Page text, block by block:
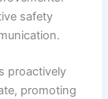
safety
proactively
promoting